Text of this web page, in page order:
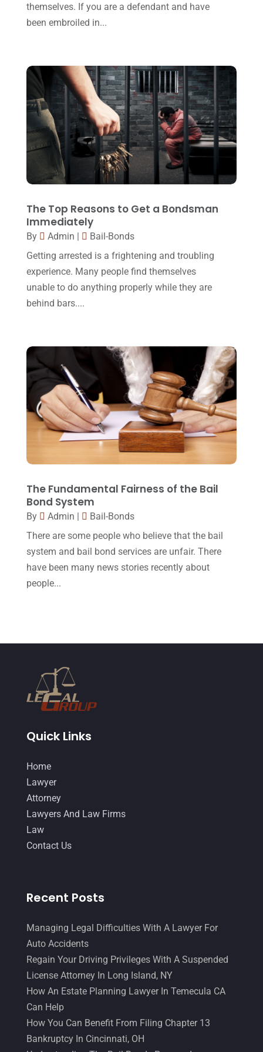
Personal Injury Attorney(16)
Personal Injury Lawyer
Slip And Fall Accident(2)
Social Security Disability (1)
Workers Compensation (5)
April 2017(10)
January 2017(15)
December 2016(6)
November 2016(14)
October 2016(15)
March 2016(4)
February 2016(2)
January 2016
(11)
December 2015
October 2015(23)
September 2015(22)
June 2015
(11)
May 2015(9)
April 2015(8)
March 2015(17)
February 2015(3)
January 2015(1)
December 2014(4)
November 2014
(21)
September 2014(27)
August 2014(19)
themselves. If you are a defendant and have
been embroiled in...
The Top Reasons to Get a Bondsman
Immediately
By Admin |
Bail-Bonds
Getting arrested is a frightening and troubling
experience. Many people find themselves
unable to do anything properly while they are
behind bars....
The Fundamental Fairness of the Bail
Bond System
By Admin
Bail-Bonds
There are some people who believe that the bail
system and bail bond services are unfair. There
have been many news stories recently about
people...
Quick Links
Home
Lawyer
Attorney
Lawyers And Law Firms
Law
Contact Us
Recent Posts
Managing Legal Difficulties With A Lawyer For
Auto Accidents
Regain Your Driving Privileges With A Suspended
License Attorney In Long Island, NY
How An Estate Planning Lawyer In Temecula CA
Can Help
How You Can Benefit From Filing Chapter 13
Bankruptcy In Cincinnati, OH